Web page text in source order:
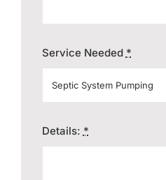
Service Needed *
Details: *